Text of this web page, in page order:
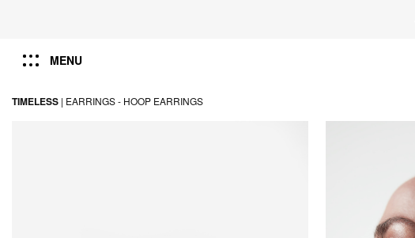
MENU
TIMELESS | EARRINGS - HOOP EARRINGS